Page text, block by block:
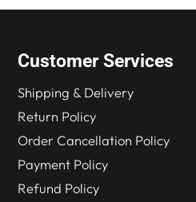
Customer Services
Shipping & Delivery
Return Policy
Order Cancellation Policy
Payment Policy
Refund Policy